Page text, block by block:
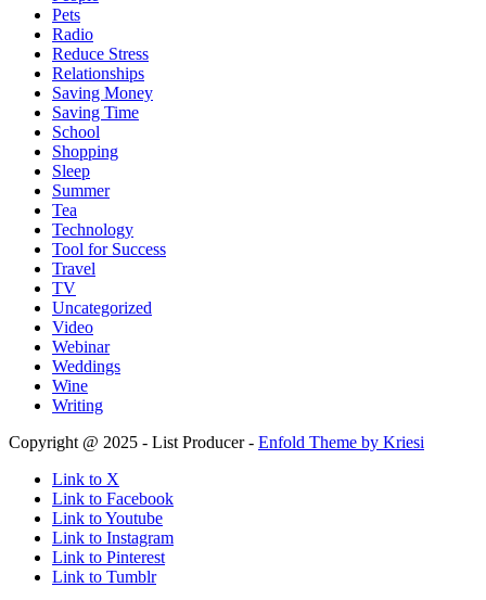
Pets
Radio
Reduce Stress
Relationships
Saving Money
Saving Time
School
Shopping
Sleep
Summer
Tea
Technology
Tool for Success
Travel
TV
Uncategorized
Video
Webinar
Weddings
Wine
Writing
Copyright @ 2025 - List Producer - Enfold Theme by Kriesi
Link to X
Link to Facebook
Link to Youtube
Link to Instagram
Link to Pinterest
Link to Tumblr